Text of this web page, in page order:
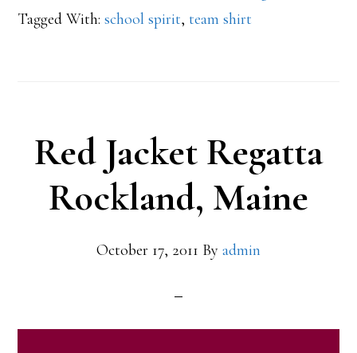
Tagged With:school spirit, team shirt
Red Jacket Regatta
Rockland, Maine
October 17, 2011 By admin